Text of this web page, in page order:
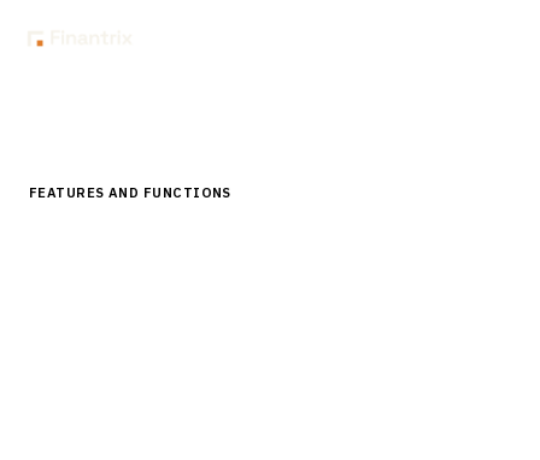
FEATURES AND FUNCTIONS